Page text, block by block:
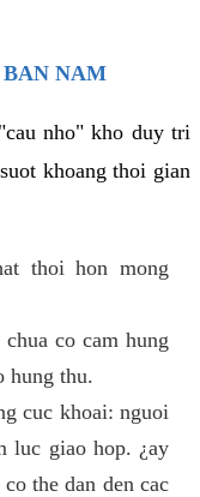
NAM
nho" kho duy tri
khoang thoi gian
thoi hon mong
co cam hung
hung thu.
cuc khoai: nguoi
luc giao hop. ¿ay
the dan den cac